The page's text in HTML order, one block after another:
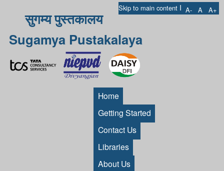
Skip to main content I A- A A+
सुगम्य पुस्तकालय
Sugamya Pustakalaya
Home
Getting Started
Contact Us
Libraries
About Us